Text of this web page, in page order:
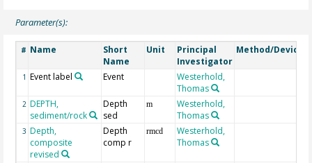
Parameter(s):
# Name
Short
Name
Unit
Principal
Investigator
Method/Device
1 Event label Event
Westerhold,
Thomas
2 DEPTH,
sediment/rock
Depth
sed
m
Westerhold,
Thomas
3 Depth,
composite
revised
Depth
comp r
rmcd
Westerhold,
Thomas